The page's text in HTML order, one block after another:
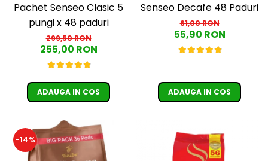
Pachet Senseo Clasic 5
pungi x 48 paduri
299,50 RON
255,00 RON
ADAUGA IN COS
Senseo Decafe 48 Paduri
61,00 RON
55,90 RON
ADAUGA IN COS
-14%